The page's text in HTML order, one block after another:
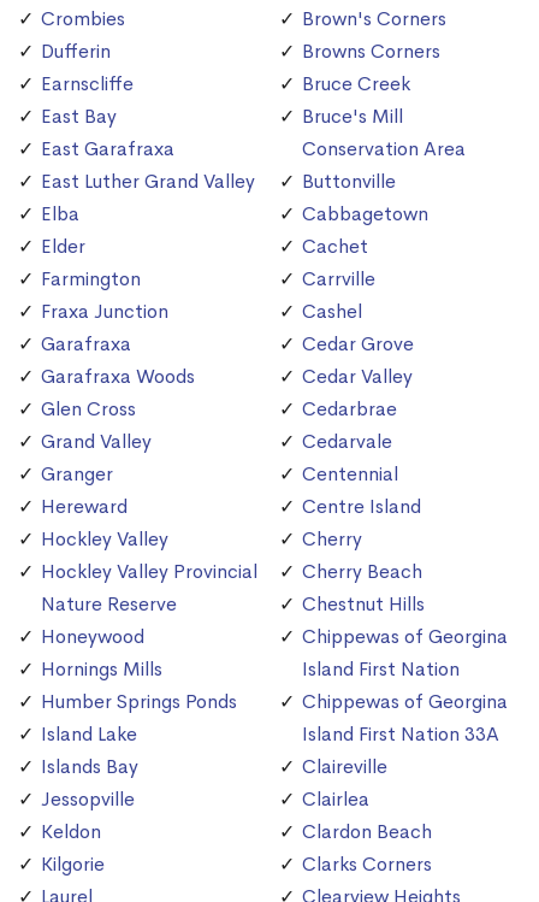
Crombies
Dufferin
Earnscliffe
East Bay
East Garafraxa
East Luther Grand Valley
Elba
Elder
Farmington
Fraxa Junction
Garafraxa
Garafraxa Woods
Glen Cross
Grand Valley
Granger
Hereward
Hockley Valley
Hockley Valley Provincial
Nature Reserve
Honeywood
Hornings Mills
Humber Springs Ponds
Island Lake
Islands Bay
Jessopville
Keldon
Kilgorie
Laurel
Brown's Corners
Browns Corners
Bruce Creek
Bruce's Mill
Conservation Area
Buttonville
Cabbagetown
Cachet
Carrville
Cashel
Cedar Grove
Cedar Valley
Cedarbrae
Cedarvale
Centennial
Centre Island
Cherry
Cherry Beach
Chestnut Hills
Chippewas of Georgina
Island First Nation
Chippewas of Georgina
Island First Nation 33A
Claireville
Clairlea
Clardon Beach
Clarks Corners
Clearview Heights